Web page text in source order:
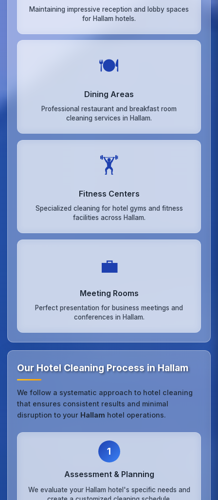
Maintaining impressive reception and lobby spaces
for Hallam hotels.
🍽️
Dining Areas
Professional restaurant and breakfast room
cleaning services in Hallam.
🏋️
Fitness Centers
Specialized cleaning for hotel gyms and fitness
facilities across Hallam.
💼
Meeting Rooms
Perfect presentation for business meetings and
conferences in Hallam.
Our Hotel Cleaning Process in Hallam
We follow a systematic approach to hotel cleaning
that ensures consistent results and minimal
disruption to your Hallam hotel operations.
1
Assessment & Planning
We evaluate your Hallam hotel's specific needs and